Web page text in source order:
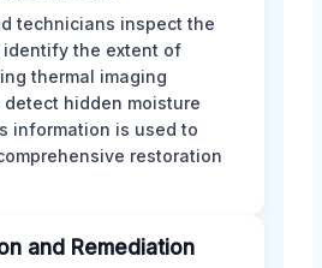
technicians inspect the
identify the extent of
thermal imaging
detect hidden moisture
information is used to
restoration
and Remediation